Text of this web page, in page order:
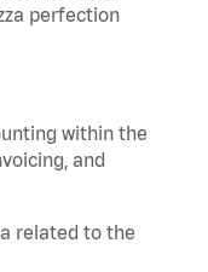
perfection
within the
and
related to the